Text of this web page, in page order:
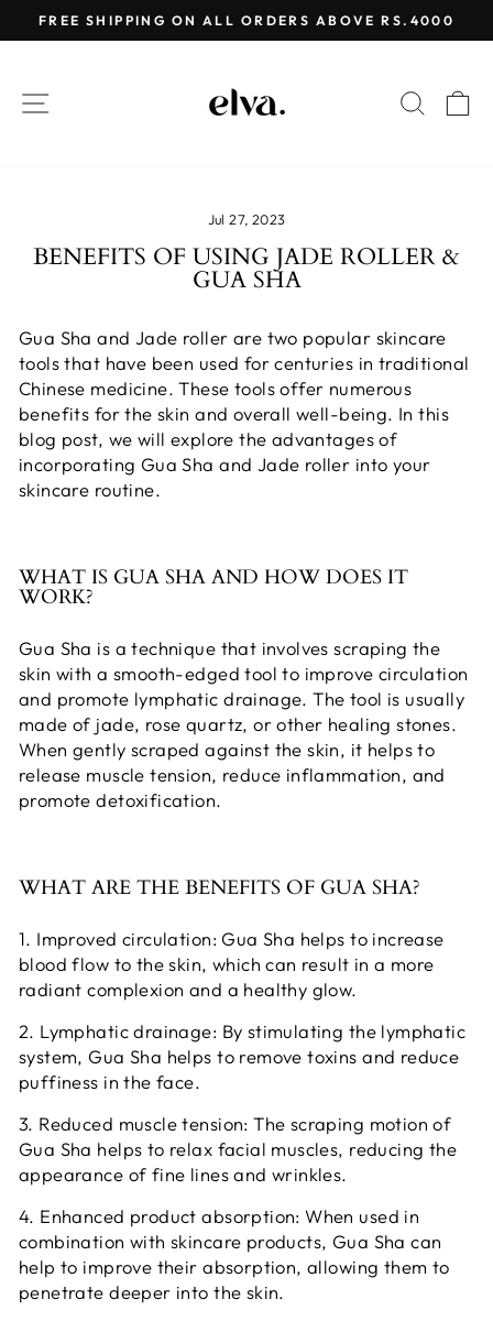
to
Pause
FREE SHIPPING ON ALL ORDERS ABOVE RS.4000
SITE NAVIGATION
Jul 27, 2023
BENEFITS OF USING JADE ROLLER &
GUA SHA
Gua Sha and Jade roller are two popular skincare
tools that have been used for centuries in traditional
Chinese medicine. These tools offer numerous
benefits for the skin and overall well-being. In this
blog post, we will explore the advantages of
incorporating Gua Sha and Jade roller into your
skincare routine.
WHAT IS GUA SHA AND HOW DOES IT
WORK?
Gua Sha is a technique that involves scraping the
skin with a smooth-edged tool to improve circulation
and promote lymphatic drainage. The tool is usually
made of jade, rose quartz, or other healing stones.
When gently scraped against the skin, it helps to
release muscle tension, reduce inflammation, and
promote detoxification.
WHAT ARE THE BENEFITS OF GUA SHA?
1. Improved circulation: Gua Sha helps to increase
blood flow to the skin, which can result in a more
radiant complexion and a healthy glow.
2. Lymphatic drainage: By stimulating the lymphatic
system, Gua Sha helps to remove toxins and reduce
puffiness in the face.
3. Reduced muscle tension: The scraping motion of
Gua Sha helps to relax facial muscles, reducing the
appearance of fine lines and wrinkles.
4. Enhanced product absorption: When used in
combination with skincare products, Gua Sha can
help to improve their absorption, allowing them to
penetrate deeper into the skin.